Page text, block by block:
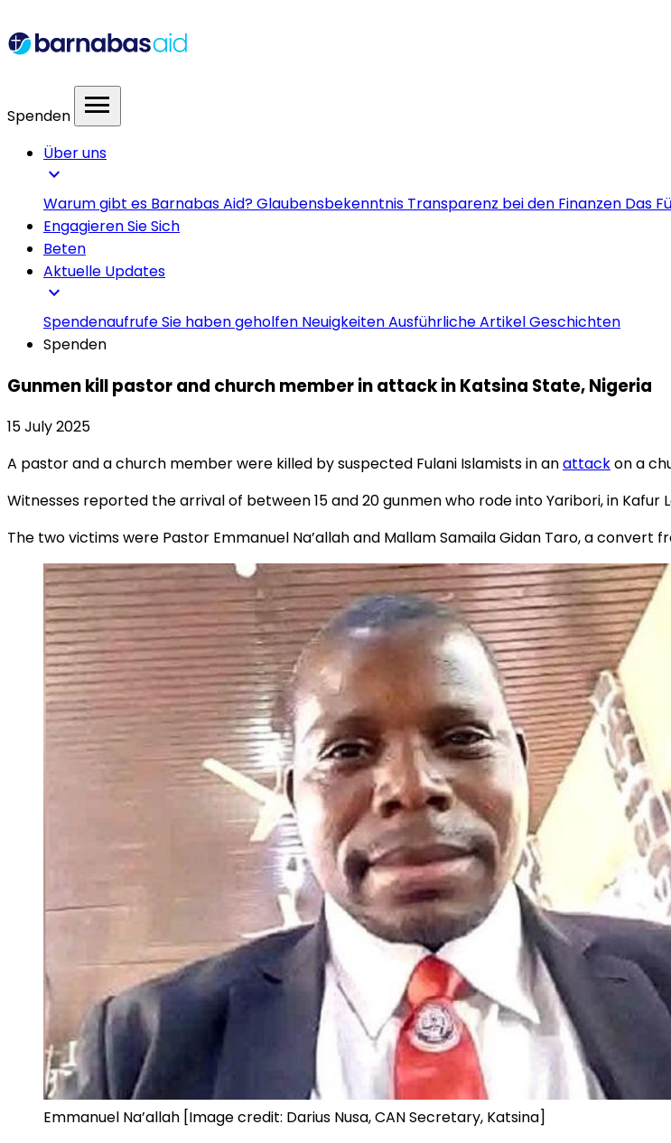
Spenden menu
Über uns
expand_more
Warum gibt es Barnabas Aid?Glaubensbekenntnis Transparenz bei den Finanzen Das
Engagieren Sie Sich
Beten
Aktuelle Updates
expand_more
SpendenaufrufeSie haben geholfen NeuigkeitenAusführliche ArtikelGeschichten
Spenden
Gunmen kill pastor and church member in attack in Katsina State, Nigeria
15 July 2025
A pastor and a church member were killed by suspected Fulani Islamists in anattackon a
Witnesses reported the arrival of between 15 and 20 gunmen who rode into Yaribori, in
The two victims were Pastor Emmanuel Na’allah and Mallam Samaila Gidan Taro, a convert
Emmanuel Na’allah [Image credit: Darius Nusa, CAN Secretary, Katsina]